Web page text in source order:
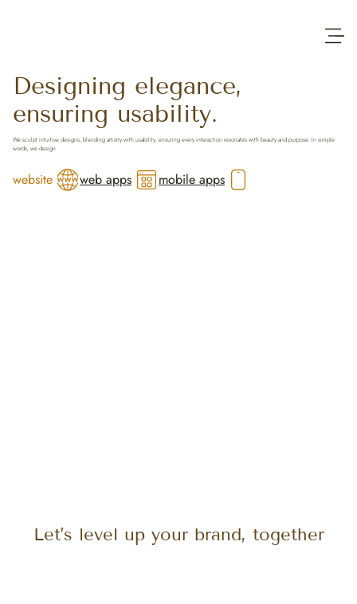
Let’s level up your brand, together
Trusted across the world
Designing elegance,
ensuring usability.
We sculpt intuitive designs, blending artistry with usability, ensuring every interaction resonates with beauty and purpose. In simple
words, we design
website web apps mobile apps